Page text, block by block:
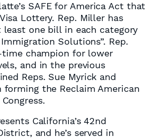
SAFE for America Act that
Lottery. Rep. Miller has
least one bill in each category
Solutions”. Rep.
champion for lower
and in the previous
Reps. Sue Myrick and
forming the Reclaim American
California’s 42nd
and he’s served in